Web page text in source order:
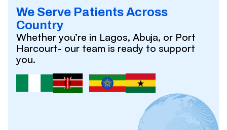
We Serve Patients Across
Country
Whether you’re in Lagos, Abuja, or Port
Harcourt- our team is ready to support
you.